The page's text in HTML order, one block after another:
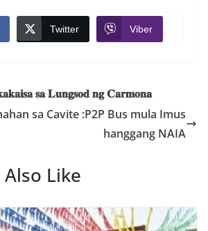
Twitter Viber
𝐬𝐚 𝐋𝐮𝐧𝐠𝐬𝐨𝐝 𝐧𝐠 𝐂𝐚𝐫𝐦𝐨𝐧𝐚
sa Cavite :P2P Bus mula Imus
hanggang NAIA
Like